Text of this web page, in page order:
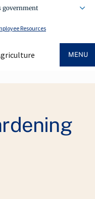
government
Resources
MENU